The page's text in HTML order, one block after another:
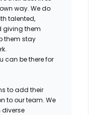
way. We do
talented,
giving them
them stay
can be there for
to add their
to our team. We
diverse